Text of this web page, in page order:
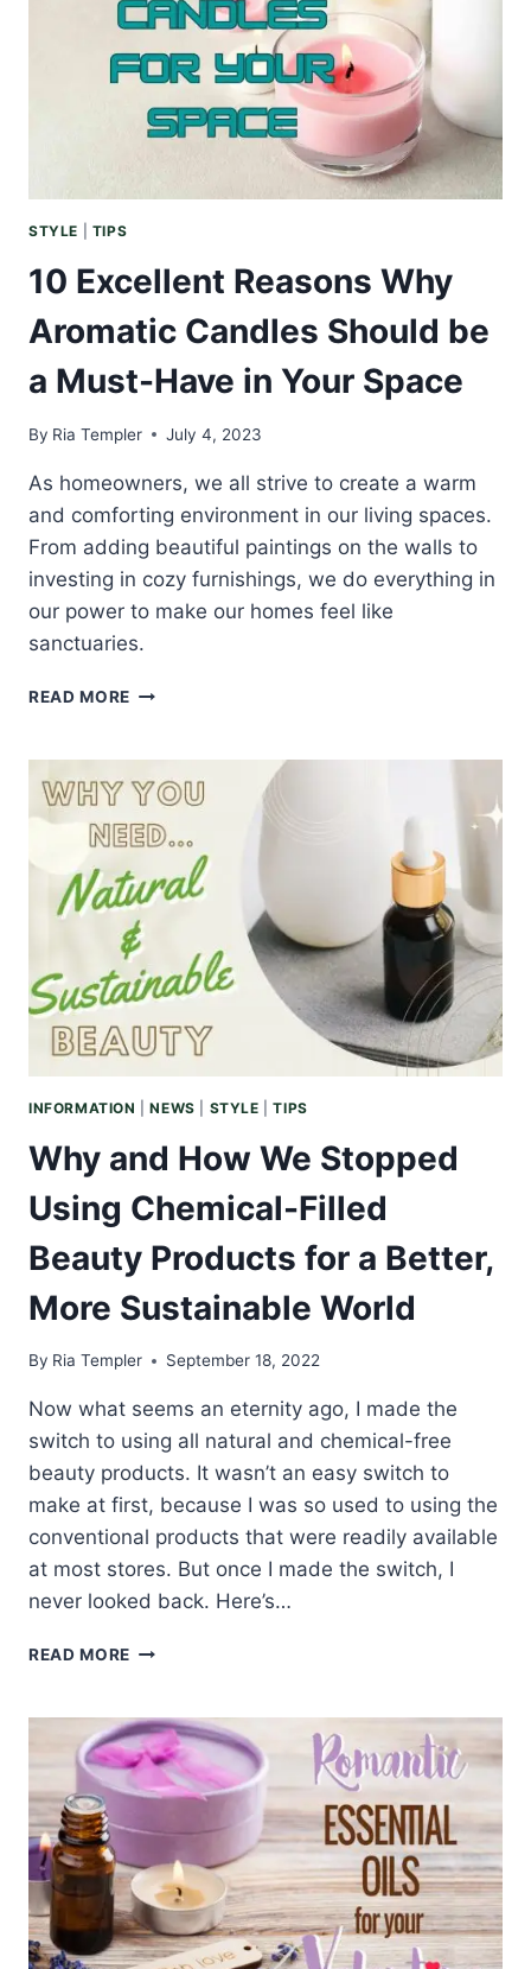
ARE
STYLE TIPS
10 Excellent Reasons Why
Aromatic Candles Should be
a Must-Have in Your Space
By Ria Templer July 4, 2023
As homeowners, we all strive to create a warm
and comforting environment in our living spaces.
From adding beautiful paintings on the walls to
investing in cozy furnishings, we do everything in
our power to make our homes feel like
sanctuaries.
READ MORE
WHY
AROMATIC
SHOULD
A
MUST-
HAVE
IN
YOUR
INFORMATION |NEWS STYLE |TIPS
Why and How We Stopped
Using Chemical-Filled
Beauty Products for a Better,
More Sustainable World
By Ria Templer September 18, 2022
Now what seems an eternity ago, I made the
switch to using all natural and chemical-free
beauty products. It wasn’t an easy switch to
make at first, because I was so used to using the
conventional products that were readily available
at most stores. But once I made the switch, I
never looked back. Here’s…
READ MORE WHY
WE
STOPPED
USING
CHEMICAL-
PRODUCTS
FOR
A
BETTER,